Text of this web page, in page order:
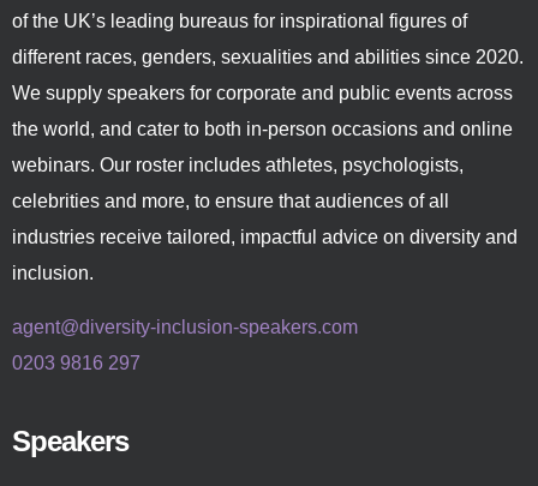
of the UK’s leading bureaus for inspirational figures of
different races, genders, sexualities and abilities since 2020.
We supply speakers for corporate and public events across
the world, and cater to both in-person occasions and online
webinars. Our roster includes athletes, psychologists,
celebrities and more, to ensure that audiences of all
industries receive tailored, impactful advice on diversity and
inclusion.
agent@diversity-inclusion-speakers.com
0203 9816 297
Speakers